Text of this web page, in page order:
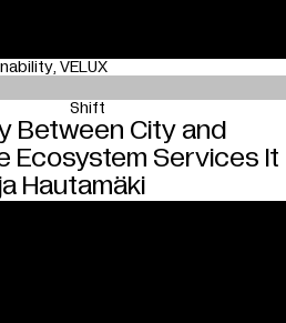
VELUX
Between City and
Ecosystem Services It
Hautamäki
Shift